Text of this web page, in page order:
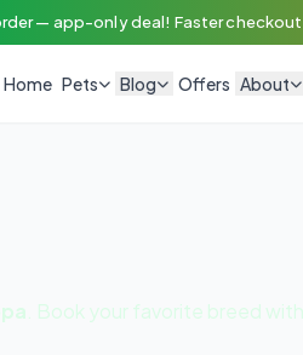
order — app-only deal! Faster
Home Pets Blog Offers About
. Book your favorite breed